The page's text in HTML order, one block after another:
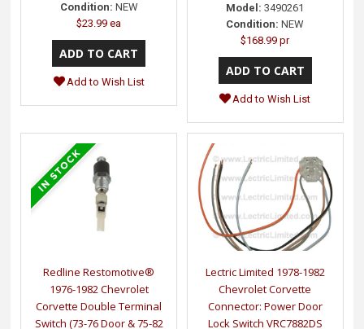
Condition: NEW
$23.99 ea
Add to Wish List
Model: 3490261
Condition: NEW
$168.99 pr
Add to Wish List
Redline Restomotive®
1976-1982 Chevrolet
Corvette Double Terminal
Switch (73-76 Door & 75-82
Lectric Limited 1978-1982
Chevrolet Corvette
Connector: Power Door
Lock Switch VRC7882DS